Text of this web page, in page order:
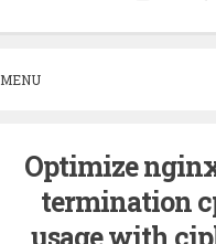
MENU
Optimize
termination
usage with